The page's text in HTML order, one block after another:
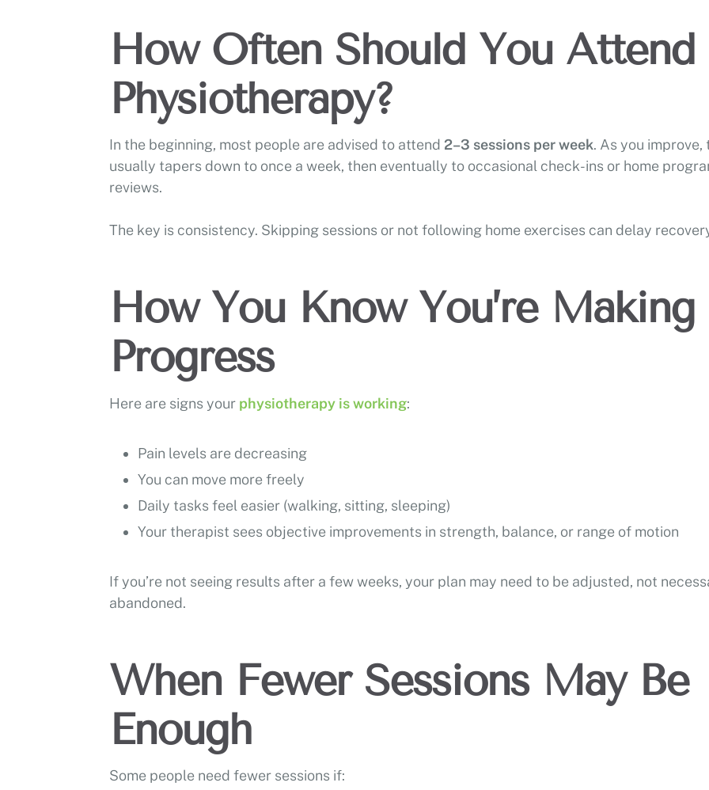
How Often Should You Attend
Physiotherapy?
In the beginning, most people are advised to attend 2–3 sessions per week. As you improve,
usually tapers down to once a week, then eventually to occasional check-ins or home
reviews.
The key is consistency. Skipping sessions or not following home exercises can delay
How You Know You’re Making
Progress
Here are signs your physiotherapy is working:
Pain levels are decreasing
You can move more freely
Daily tasks feel easier (walking, sitting, sleeping)
Your therapist sees objective improvements in strength, balance, or range of motion
If you’re not seeing results after a few weeks, your plan may need to be adjusted, not
abandoned.
When Fewer Sessions May Be
Enough
Some people need fewer sessions if: